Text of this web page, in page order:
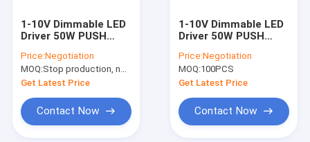
1-10V Dimmable LED
Driver 50W PUSH
Panel Light Driver
Price:Negotiation
MOQ:Stop production, not available.
Get Latest Price
Contact Now
1-10V Dimmable LED
Driver 50W PUSH
Panel Light Driver
Price:Negotiation
MOQ:100PCS
Get Latest Price
Contact Now